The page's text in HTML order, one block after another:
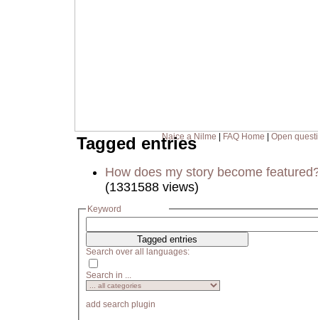
Naice a Nilme FAQ Home Open
Tagged entries
How does my story become
(1331588 views)
Keyword
Search over all languages:
Search in ...
add search plugin